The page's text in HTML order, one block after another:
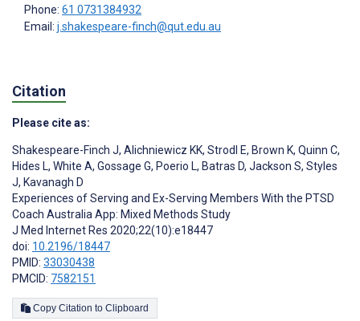
Phone: 61 0731384932
Email: j.shakespeare-finch@qut.edu.au
Citation
Please cite as:
Shakespeare-Finch J, Alichniewicz KK, Strodl E, Brown K, Quinn C,
Hides L, White A, Gossage G, Poerio L, Batras D, Jackson S, Styles
J, Kavanagh D
Experiences of Serving and Ex-Serving Members With the PTSD
Coach Australia App: Mixed Methods Study
J Med Internet Res 2020;22(10):e18447
doi: 10.2196/18447
PMID: 33030438
PMCID: 7582151
Copy Citation to Clipboard